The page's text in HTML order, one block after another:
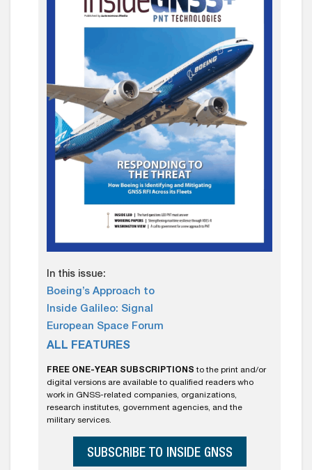
In this issue:
Boeing’s Approach to
Inside Galileo: Signal
European Space Forum
ALL FEATURES
FREE ONE-YEAR SUBSCRIPTIONS to the print and/or
digital versions are available to qualified readers who
work in GNSS-related companies, organizations,
research institutes, government agencies, and the
military services.
SUBSCRIBE TO INSIDE GNSS